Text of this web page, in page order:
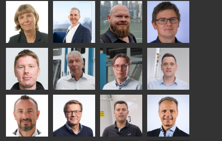
Kalle
Kaijanen
Kuusela
GLASTON
Anna
Holmqvist
GLASTON
Jukka
Immonen
HEAT
TREATMENT
SOLUTIONS
- GLASTON
AgnetaS
COMMUNICATIONS
- GLASTON
Robert
Jenks
Pekka
Lyytikainen
Gennadi
Schadrin
GLASTON
Mikko
Rantala
Ralf
Wolter
Antti
Lehtokannas
Matthias
Fenske